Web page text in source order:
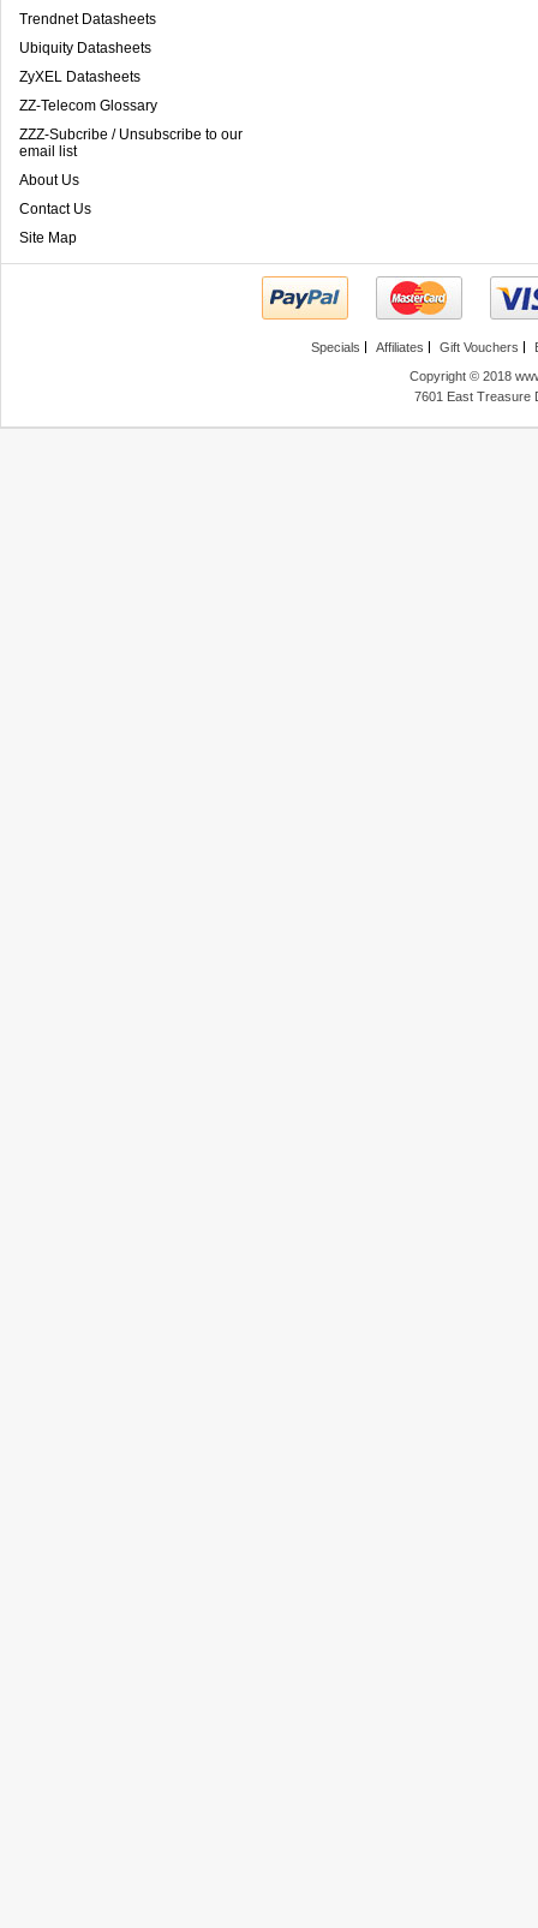
Trendnet Datasheets
Ubiquity Datasheets
ZyXEL Datasheets
ZZ-Telecom Glossary
ZZZ-Subcribe / Unsubscribe to our
email list
About Us
Contact Us
Site Map
Specials Affiliates Gift Vouchers
Copyright © 2018
7601 East Treasure